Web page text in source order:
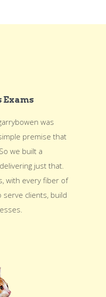
was
premise that
we built a
just that.
with every fiber of
serve clients, build